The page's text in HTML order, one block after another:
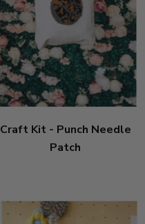
Craft Kit - Punch Needle
Patch